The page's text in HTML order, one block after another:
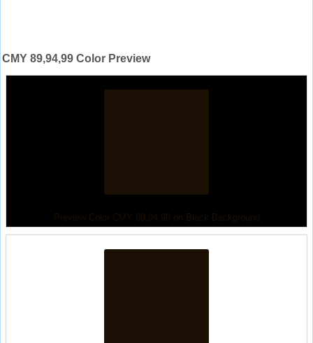
CMY 89,94,99 Color Preview
Preview Color CMY 89,94,99 on Black Background